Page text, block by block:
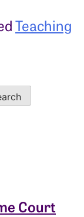
Teaching
Court